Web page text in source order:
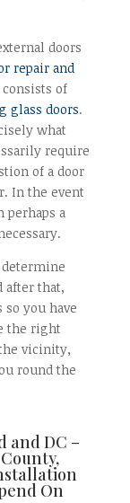
doors
repair and
of
glass doors.
what
require
of a door
In the event
perhaps a
after that,
you have
the right
vicinity,
round the
and DC –
On